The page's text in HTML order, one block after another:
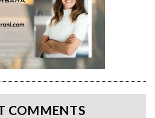
COMMENTS